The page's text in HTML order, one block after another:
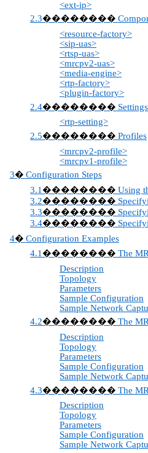
<ext-ip>
2.3��������
<resource-factory>
<sip-uas>
<rtsp-uas>
<mrcpv2-uas>
<media-engine>
<rtp-factory>
<plugin-factory>
2.4�������� Settings
<rtp-setting>
2.5�������� Profiles
<mrcpv2-profile>
<mrcpv1-profile>
3� Configuration Steps
3.1 �������� Using
3.2��������
3.3��������
3.4��������
4� Configuration Examples
4.1 �������� The
Description
Topology
Parameters
Sample Configuration
Sample Network
4.2�������� The
Description
Topology
Parameters
Sample Configuration
Sample Network
4.3�������� The
Description
Topology
Parameters
Sample Configuration
Sample Network